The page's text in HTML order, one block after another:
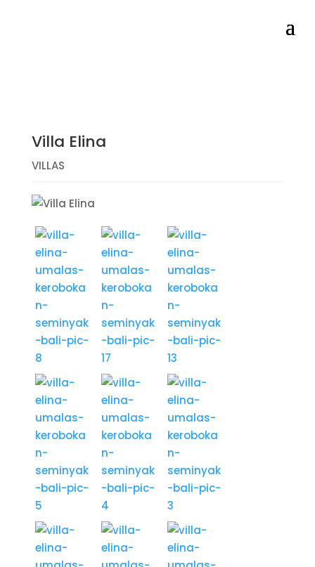
Villa Elina
VILLAS